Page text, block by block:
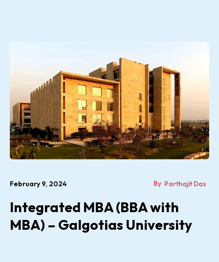
February 9, 2024 By Parthajit Das
Integrated MBA (BBA with
MBA) – Galgotias University